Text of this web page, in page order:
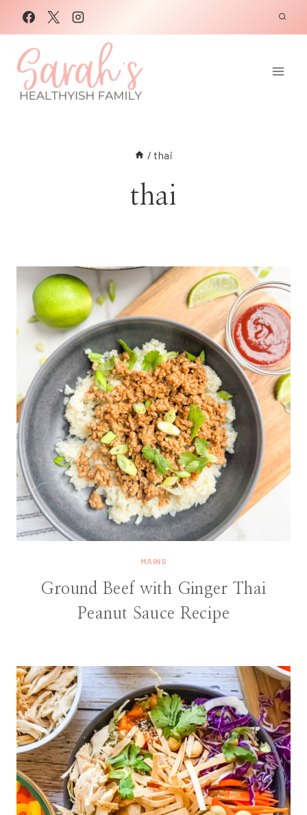
Skip
to
content
/ thai
thai
MAINS
Ground Beef with Ginger Thai
Peanut Sauce Recipe